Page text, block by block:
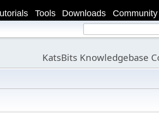
Community
Downloads
Tools
KatsBits Knowledgebase